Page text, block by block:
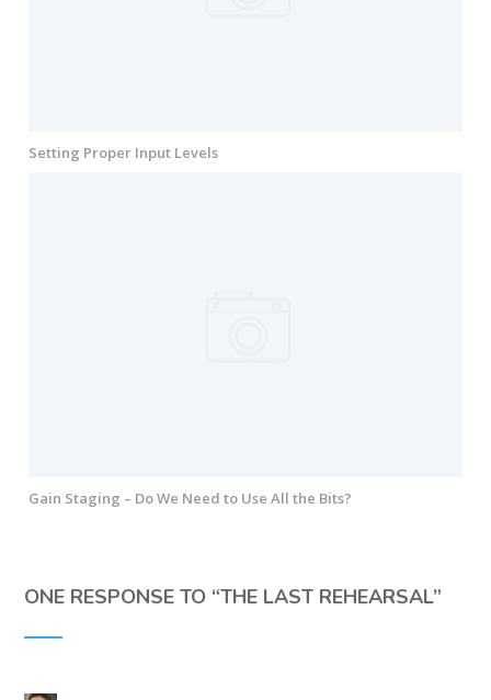
Setting Proper Input Levels
Gain Staging – Do We Need to Use All the Bits?
ONE RESPONSE TO “THE LAST REHEARSAL”